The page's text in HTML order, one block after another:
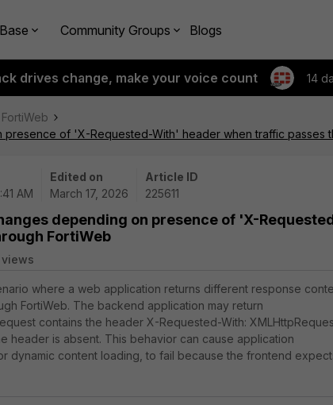
Community Groups Blogs
drives change, make your voice count 14
FortiWeb
of 'X-Requested-With' header when traffic passes
AM
Edited on
March 17, 2026
Article ID
225611
depending on presence of 'X-
FortiWeb
views
where a web application returns different response
FortiWeb. The backend application may return
contains the header X-Requested-With:
header is absent. This behavior can cause application
dynamic content loading, to fail because the frontend